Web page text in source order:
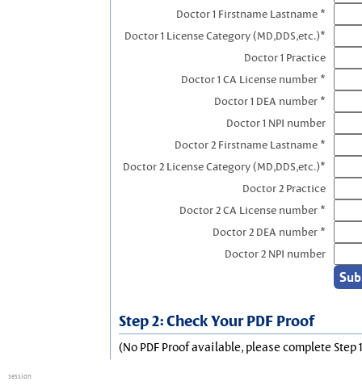
Doctor 1 Firstname Lastname *
Doctor 1 License Category (MD,DDS,etc.)*
Doctor 1 Practice
Doctor 1 CA License number *
Doctor 1 DEA number *
Doctor 1 NPI number
Doctor 2 Firstname Lastname *
Doctor 2 License Category (MD,DDS,etc.)*
Doctor 2 Practice
Doctor 2 CA License number *
Doctor 2 DEA number *
Doctor 2 NPI number
Step 2: Check Your PDF Proof
(No PDF Proof available, please complete Step
session